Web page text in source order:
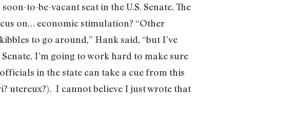
to-be-vacant seat in the U.S. Senate. The
on… economic stimulation? “Other
to go around,” Hank said, “but I’ve
I’m going to work hard to make sure
in the state can take a cue from this
utereux?). I cannot believe I just wrote that